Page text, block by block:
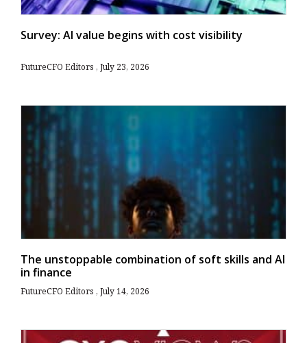
Survey: AI value begins with cost visibility
FutureCFO Editors July 23, 2026
The unstoppable combination of soft skills and AI
in finance
FutureCFO Editors July 14, 2026